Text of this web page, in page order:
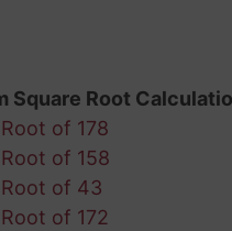
Square Root
of 178
of 158
of 43
of 172